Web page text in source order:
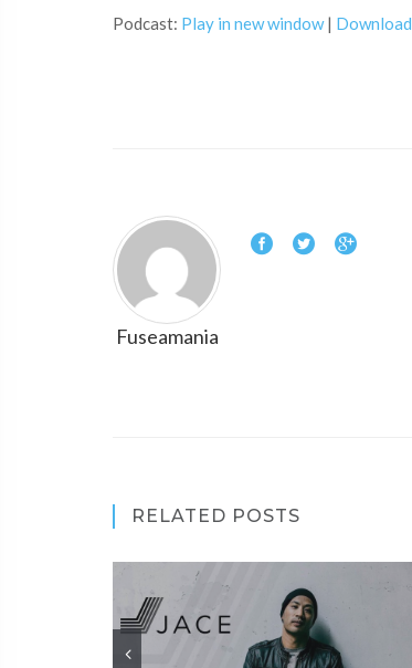
Podcast: Play in new window| Download
Fuseamania
RELATED POSTS